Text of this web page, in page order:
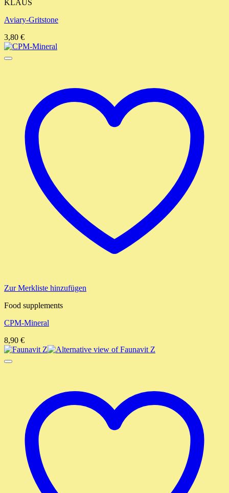
KLAUS
Aviary-Gritstone
3,80 €
Zur Merkliste hinzufügen
Food supplements
CPM-Mineral
8,90 €